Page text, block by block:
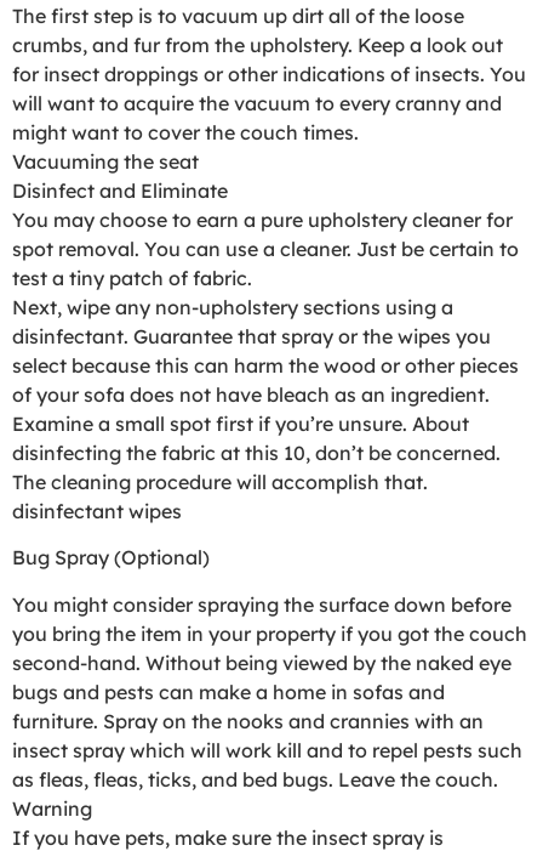
The first step is to vacuum up dirt all of the loose
crumbs, and fur from the upholstery. Keep a look out
for insect droppings or other indications of insects. You
will want to acquire the vacuum to every cranny and
might want to cover the couch times.
Vacuuming the seat
Disinfect and Eliminate
You may choose to earn a pure upholstery cleaner for
spot removal. You can use a cleaner. Just be certain to
test a tiny patch of fabric.
Next, wipe any non-upholstery sections using a
disinfectant. Guarantee that spray or the wipes you
select because this can harm the wood or other pieces
of your sofa does not have bleach as an ingredient.
Examine a small spot first if you’re unsure. About
disinfecting the fabric at this 10, don’t be concerned.
The cleaning procedure will accomplish that.
disinfectant wipes
Bug Spray (Optional)
You might consider spraying the surface down before
you bring the item in your property if you got the couch
second-hand. Without being viewed by the naked eye
bugs and pests can make a home in sofas and
furniture. Spray on the nooks and crannies with an
insect spray which will work kill and to repel pests such
as fleas, fleas, ticks, and bed bugs. Leave the couch.
Warning
If you have pets, make sure the insect spray is